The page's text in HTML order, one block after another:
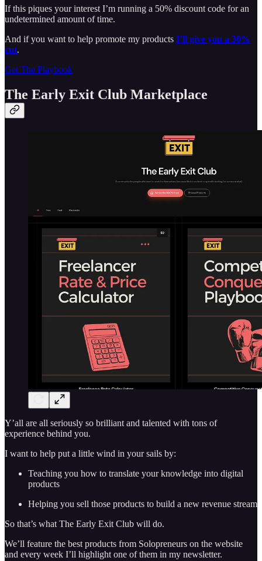
If this piques your interest I’m running a 50% discount code for an
undetermined amount of time.
And if you want to help promote my products I’ll give you a 30%
cut.
Get The Playbook
The Early Exit Club Marketplace
Y’all are all seriously so brilliant and talented with tons of
experience behind you.
I want to help put a little wind in your sails by:
Teaching you how to translate your knowledge into digital
products
Helping you sell those products to build a new revenue stream
So that’s what The Early Exit Club will do.
We’ll feature the best products from Solopreneurs on the website
and every week I’ll highlight one of them in my newsletter.